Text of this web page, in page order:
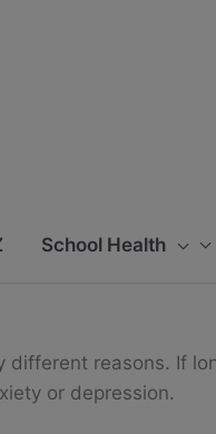
School Health
different reasons. If
or depression.